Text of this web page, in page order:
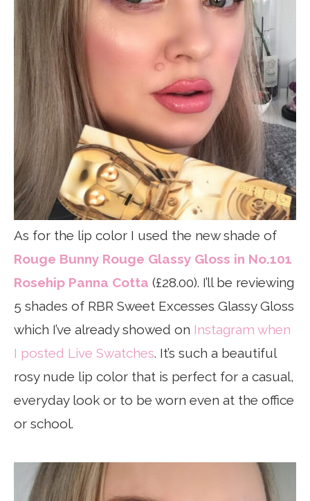
As for the lip color I used the new shade of
Rouge Bunny Rouge Glassy Gloss in No.101
Rosehip Panna Cotta (£28.00). I’ll be reviewing
5 shades of RBR Sweet Excesses Glassy Gloss
which I’ve already showed on Instagram when
I posted Live Swatches. It’s such a beautiful
rosy nude lip color that is perfect for a casual,
everyday look or to be worn even at the office
or school.